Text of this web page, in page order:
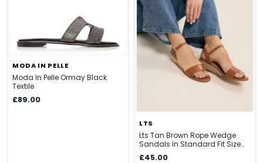
MODA IN PELLE
Moda In Pelle Ormay Black
Textile
£89.00
LTS
Lts Tan Brown Rope Wedge
Sandals In Standard Fit Size
Standard > 12
£45.00